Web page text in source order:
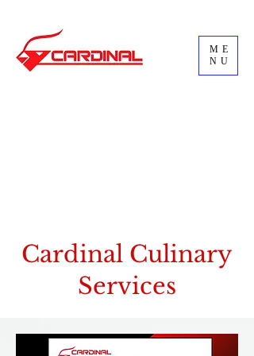
ME
NU
Cardinal Culinary
Services